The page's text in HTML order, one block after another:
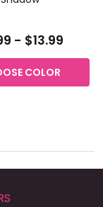
- $13.99
COLOR